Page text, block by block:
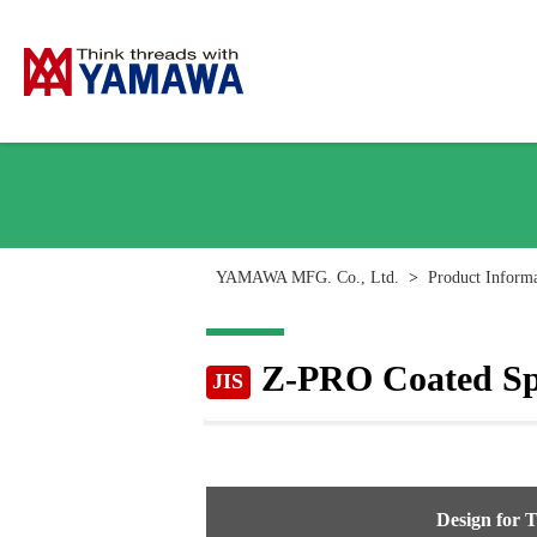
YAMAWA MFG. Co., Ltd. > Product
JIS Z-PRO Coated
Design for